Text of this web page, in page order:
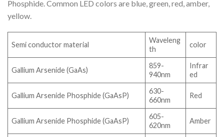
Phosphide. Common LED colors are blue, green, red, amber,
yellow.
Semi conductor material
Waveleng
th
color
Gallium Arsenide (GaAs)
859-
940nm
Infrar
ed
Gallium Arsenide Phosphide (GaAsP)
630-
660nm
Red
Gallium Arsenide Phosphide (GaAsP)
605-
620nm
Amber